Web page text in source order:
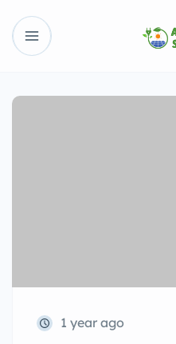
1 year ago